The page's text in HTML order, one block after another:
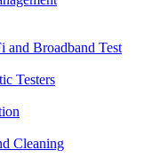
and Broadband Test
Testers
Cleaning